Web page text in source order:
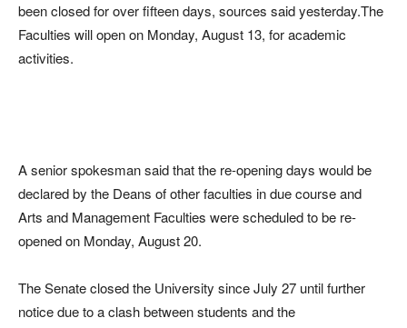
been closed for over fifteen days, sources said yesterday.The
Faculties will open on Monday, August 13, for academic
activities.
A senior spokesman said that the re-opening days would be
declared by the Deans of other faculties in due course and
Arts and Management Faculties were scheduled to be re-
opened on Monday, August 20.
The Senate closed the University since July 27 until further
notice due to a clash between students and the